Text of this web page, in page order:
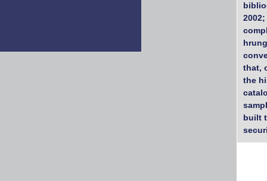
that,
the
built